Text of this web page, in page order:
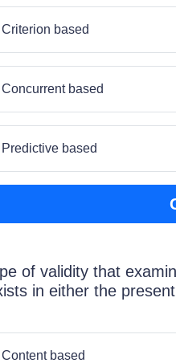
Criterion based
Concurrent based
Predictive based
of validity that
in either the
Content based